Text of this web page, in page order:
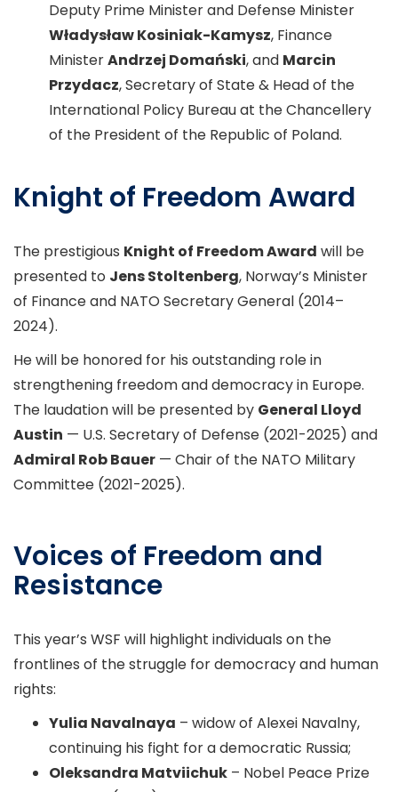
Deputy Prime Minister and Defense Minister
Władysław Kosiniak-Kamysz, Finance
MinisterAndrzej Domański, and Marcin
Przydacz, Secretary of State & Head of the
International Policy Bureau at the Chancellery
of the President of the Republic of Poland.
Knight of Freedom Award
The prestigious Knight of Freedom Award will be
presented to Jens Stoltenberg, Norway’s Minister
of Finance and NATO Secretary General (2014–
2024).
He will be honored for his outstanding role in
strengthening freedom and democracy in Europe.
The laudation will be presented by General Lloyd
Austin — U.S. Secretary of Defense (2021-2025) and
Admiral Rob Bauer — Chair of the NATO Military
Committee (2021-2025).
Voices of Freedom and
Resistance
This year’s WSF will highlight individuals on the
frontlines of the struggle for democracy and human
rights:
Yulia Navalnaya – widow of Alexei Navalny,
continuing his fight for a democratic Russia;
Oleksandra Matviichuk – Nobel Peace Prize